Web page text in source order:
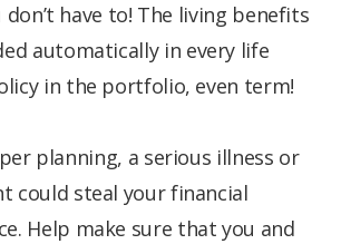
don’t have to! The living benefits
automatically in every life
in the portfolio, even term!
planning, a serious illness or
could steal your financial
Help make sure that you and